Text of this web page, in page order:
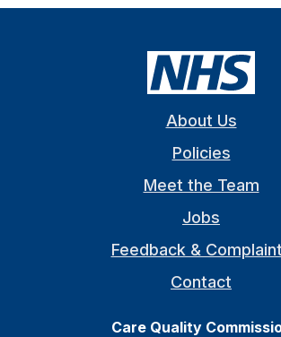
About Us
Policies
Meet the Team
Jobs
Feedback &
Contact
Care Quality